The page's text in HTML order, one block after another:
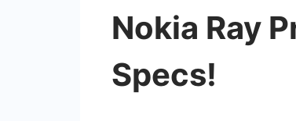
Nokia Ray
Specs!